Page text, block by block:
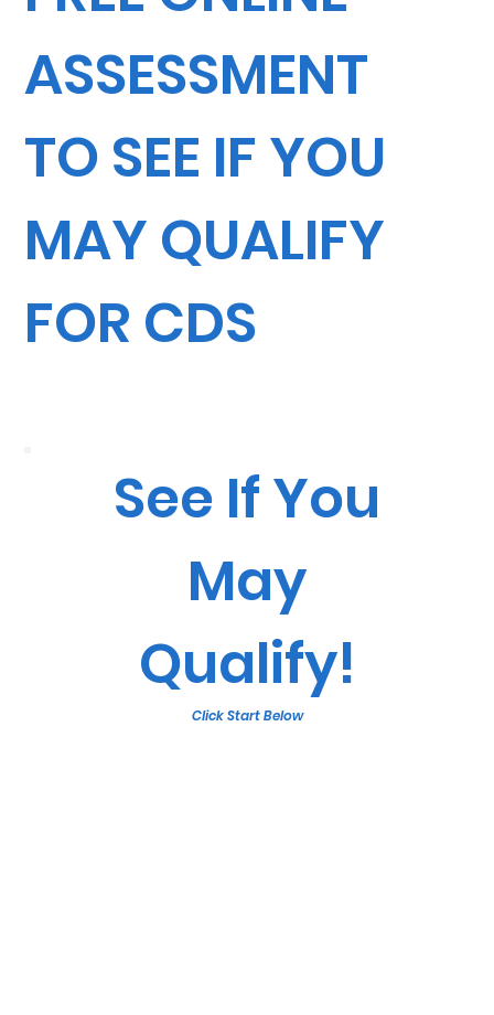
ASSESSMENT
TO SEE IF YOU
MAY QUALIFY
FOR CDS
See If You
May
Qualify!
Click Start Below